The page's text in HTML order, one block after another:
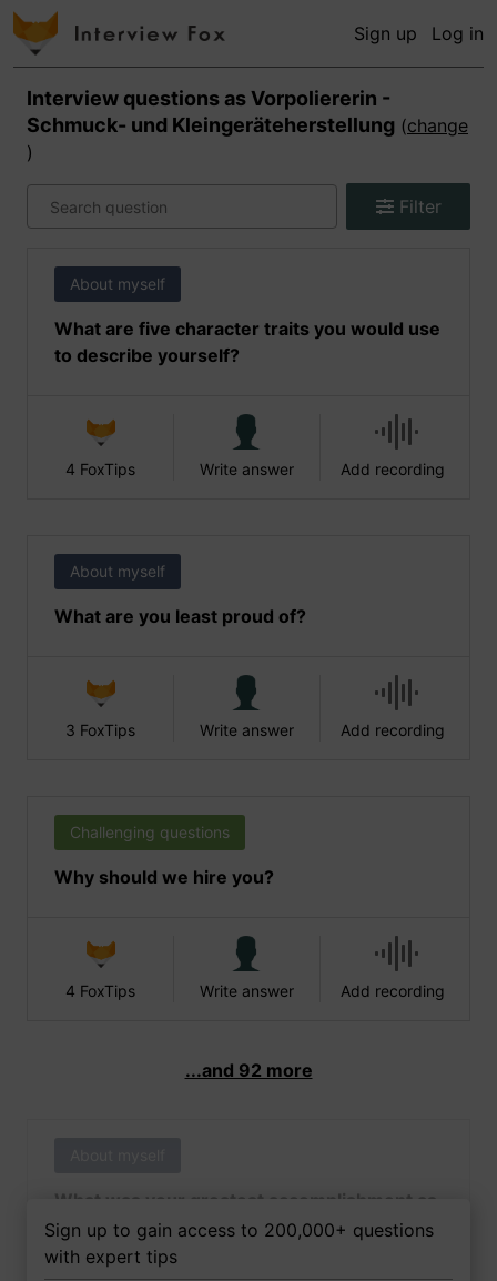
Sign up Log in
Interview questions asVorpoliererin -
Schmuck- und Kleingeräteherstellung (change
)
Filter
About myself
What are five character traits you would use
to describe yourself?
4 FoxTips Write answer Add recording
About myself
What are you least proud of?
3 FoxTips Write answer Add recording
Challenging questions
Why should we hire you?
4 FoxTips Write answer Add recording
...and 92 more
What was your greatest accomplishment as
of yet outside of work?
Sign up to gain access to 200,000+ questions
with expert tips